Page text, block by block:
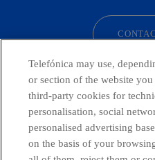
Telefónica in Social Networks
Telefónica may use,
or section of the website
third-party cookies for
personalisation, social
personalised advertising
on the basis of your